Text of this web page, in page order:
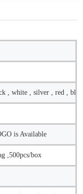
, white , silver , red ,
is Available
,500pcs/box